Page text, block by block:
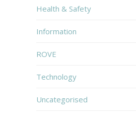
Health & Safety
Information
ROVE
Technology
Uncategorised